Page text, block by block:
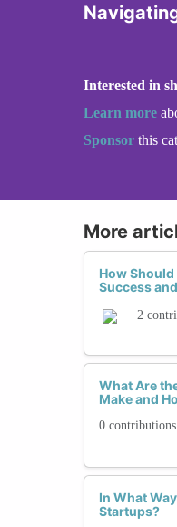
Interested in
Learn more
Sponsor this
More
How
Success
2
What Are
Make and
0 contributions
In What
Startups?